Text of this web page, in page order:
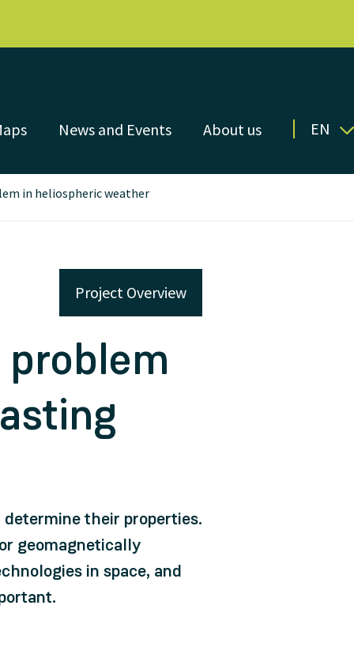
News and Events About us EN
in heliospheric weather
Project Overview
problem
their properties.
geomagnetically
in space, and